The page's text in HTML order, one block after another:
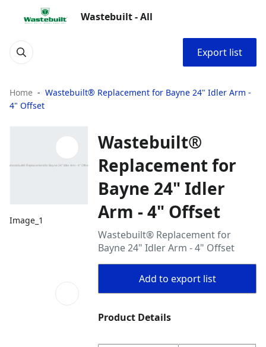
Wastebuilt - All
Export list
Home
Wastebuilt® Replacement for Bayne 24" Idler Arm -
4" Offset
Image_1
Wastebuilt®
Replacement for
Bayne 24" Idler
Arm - 4" Offset
Wastebuilt® Replacement for
Bayne 24" Idler Arm - 4" Offset
Add to export list
Product Details